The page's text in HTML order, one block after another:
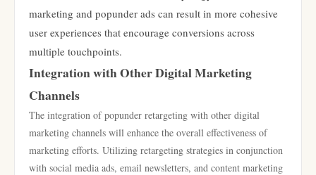
marketing and popunder ads can result in more cohesive
user experiences that encourage conversions across
multiple touchpoints.
Integration with Other Digital Marketing
Channels
The integration of popunder retargeting with other digital
marketing channels will enhance the overall effectiveness of
marketing efforts. Utilizing retargeting strategies in conjunction
with social media ads, email newsletters, and content marketing